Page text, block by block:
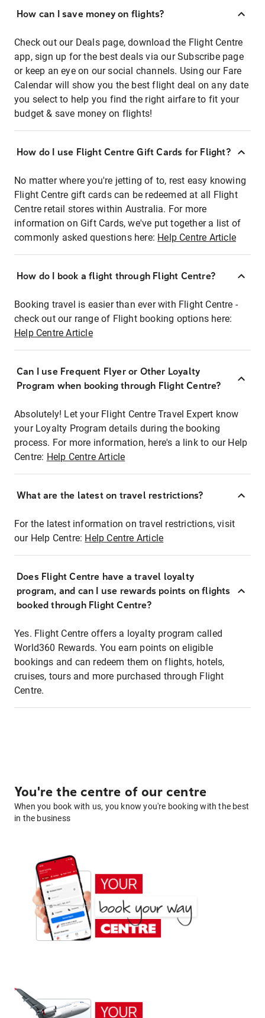
How can I save money on flights?
Check out our Deals page, download the Flight Centre
app, sign up for the best deals via our Subscribe page
or keep an eye on our social channels. Using our Fare
Calendar will show you the best flight deal on any date
you select to help you find the right airfare to fit your
budget & save money on flights!
How do I use Flight Centre Gift Cards for Flight?
No matter where you're jetting of to, rest easy knowing
Flight Centre gift cards can be redeemed at all Flight
Centre retail stores within Australia. For more
information on Gift Cards, we've put together a list of
commonly asked questions here: Help Centre Article
How do I book a flight through Flight Centre?
Booking travel is easier than ever with Flight Centre -
check out our range of Flight booking options here:
Help Centre Article
Can I use Frequent Flyer or Other Loyalty
Program when booking through Flight Centre?
Absolutely! Let your Flight Centre Travel Expert know
your Loyalty Program details during the booking
process. For more information, here's a link to our Help
Centre: Help Centre Article
What are the latest on travel restrictions?
For the latest information on travel restrictions, visit
our Help Centre: Help Centre Article
Does Flight Centre have a travel loyalty
program, and can I use rewards points on flights
booked through Flight Centre?
Yes. Flight Centre offers a loyalty program called
World360 Rewards. You earn points on eligible
bookings and can redeem them on flights, hotels,
cruises, tours and more purchased through Flight
Centre.
You're the centre of our centre
When you book with us, you know you're booking with the best
in the business